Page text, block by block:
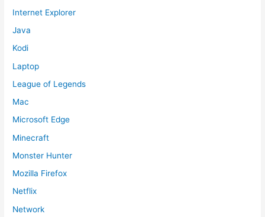
Internet Explorer
Java
Kodi
Laptop
League of Legends
Mac
Microsoft Edge
Minecraft
Monster Hunter
Mozilla Firefox
Netflix
Network